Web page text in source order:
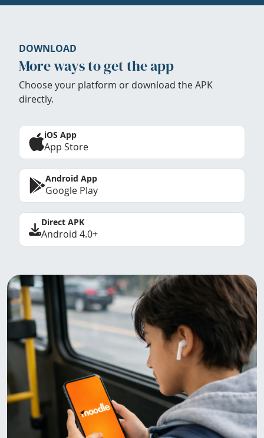
DOWNLOAD
More ways to get the app
Choose your platform or download the APK
directly.
iOS App
App Store
Android App
Google Play
Direct APK
Android 4.0+